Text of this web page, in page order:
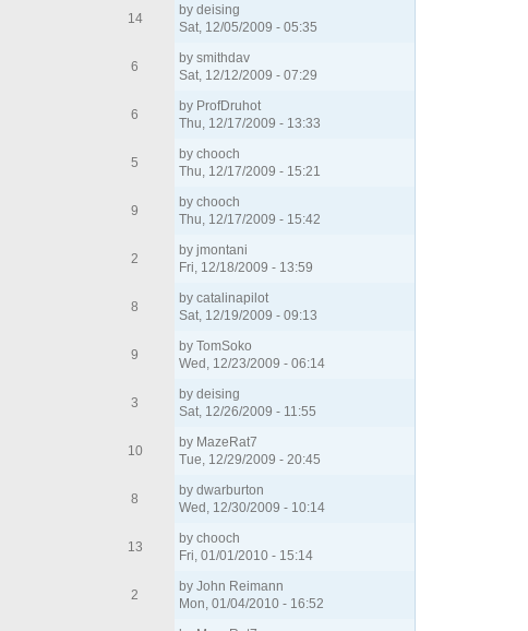
14
bydeising
Sat, 12/05/2009 - 05:35
6
bysmithdav
Sat, 12/12/2009 - 07:29
6
by ProfDruhot
Thu, 12/17/2009 - 13:33
5
bychooch
Thu, 12/17/2009 - 15:21
9
bychooch
Thu, 12/17/2009 - 15:42
2
byjmontani
Fri, 12/18/2009 - 13:59
8
bycatalinapilot
Sat, 12/19/2009 - 09:13
9
byTomSoko
Wed, 12/23/2009 - 06:14
3
bydeising
Sat, 12/26/2009 - 11:55
10
by MazeRat7
Tue, 12/29/2009 - 20:45
8
bydwarburton
Wed, 12/30/2009 - 10:14
13
bychooch
Fri, 01/01/2010 - 15:14
2
byJohn Reimann
Mon, 01/04/2010 - 16:52